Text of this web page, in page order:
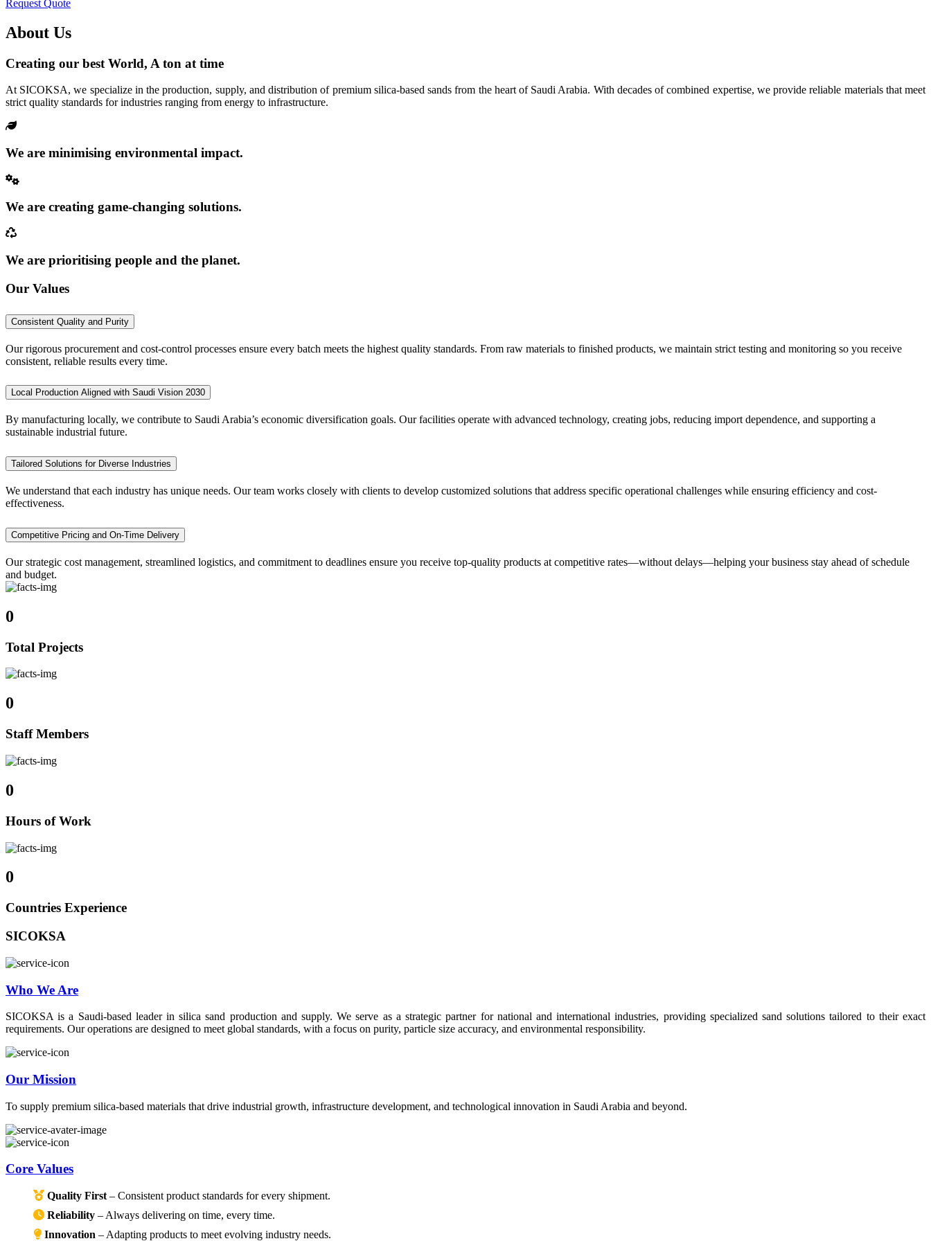
Request Quote
About Us
Creating our best World, A ton at time
At SICOKSA, we specialize in the production, supply, and distribution of premium silica-based sands from the heart of Saudi Arabia. With decades of combined expertise, we provide reliable materials that meet
strict quality standards for industries ranging from energy to infrastructure.
We are minimising environmental impact.
We are creating game-changing solutions.
We are prioritising people and the planet.
Our Values
Consistent Quality and Purity
Our rigorous procurement and cost-control processes ensure every batch meets the highest quality standards. From raw materials to finished products, we maintain strict testing and monitoring so you receive
consistent, reliable results every time.
Local Production Aligned with Saudi Vision 2030
By manufacturing locally, we contribute to Saudi Arabia’s economic diversification goals. Our facilities operate with advanced technology, creating jobs, reducing import dependence, and supporting a
sustainable industrial future.
Tailored Solutions for Diverse Industries
We understand that each industry has unique needs. Our team works closely with clients to develop customized solutions that address specific operational challenges while ensuring efficiency and cost-
effectiveness.
Competitive Pricing and On-Time Delivery
Our strategic cost management, streamlined logistics, and commitment to deadlines ensure you receive top-quality products at competitive rates—without delays—helping your business stay ahead of schedule
and budget.
0
Total Projects
0
Staff Members
0
Hours of Work
0
Countries Experience
SICOKSA
Who We Are
SICOKSA is a Saudi-based leader in silica sand production and supply. We serve as a strategic partner for national and international industries, providing specialized sand solutions tailored to their exact
requirements. Our operations are designed to meet global standards, with a focus on purity, particle size accuracy, and environmental responsibility.
Our Mission
To supply premium silica-based materials that drive industrial growth, infrastructure development, and technological innovation in Saudi Arabia and beyond.
Core Values
Quality First – Consistent product standards for every shipment.
Reliability – Always delivering on time, every time.
Innovation – Adapting products to meet evolving industry needs.